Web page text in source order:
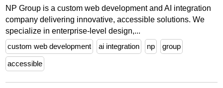
NP Group is a custom web development and AI integration
company delivering innovative, accessible solutions. We
specialize in enterprise-level design,...
custom web development
ai integration np group
accessible